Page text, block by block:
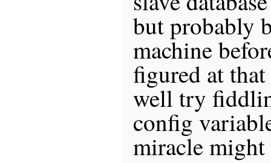
but probably
machine
figured at
well try
config
miracle might